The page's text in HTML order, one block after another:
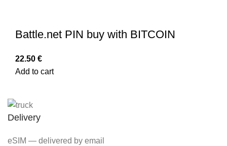
Battle.net PIN buy with BITCOIN
22.50 €
Add to cart
Delivery
eSIM — delivered by email